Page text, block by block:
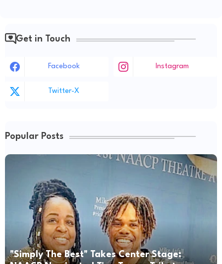
Get in Touch
Facebook Instagram
Twitter-X
Popular Posts
"Simply The Best" Takes Center Stage: